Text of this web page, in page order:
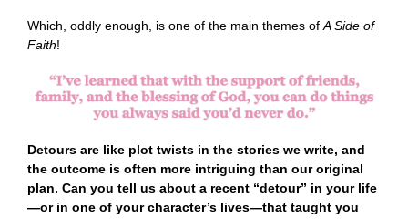
Which, oddly enough, is one of the main themes of A Side of
Faith!
Detours are like plot twists in the stories we write, and
the outcome is often more intriguing than our original
plan. Can you tell us about a recent “detour” in your life
—or in one of your character’s lives—that taught you